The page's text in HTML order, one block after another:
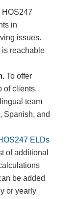
HOS247
in
issues.
is reachable
To offer
of clients,
team
Spanish, and
ELDs
of additional
be added
or yearly